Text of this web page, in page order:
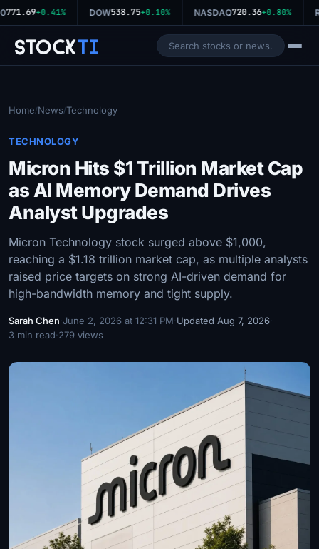
771.69+0.41% DOW538.75+0.10% NASDAQ720.36+0.80%
StockTi
Home/News/Technology
TECHNOLOGY
Micron Hits $1 Trillion Market Cap
as AI Memory Demand Drives
Analyst Upgrades
Micron Technology stock surged above $1,000,
reaching a $1.18 trillion market cap, as multiple analysts
raised price targets on strong AI-driven demand for
high-bandwidth memory and tight supply.
Sarah Chen·June 2, 2026 at 12:31 PM·Updated Aug 7, 2026·
3 min read·279 views